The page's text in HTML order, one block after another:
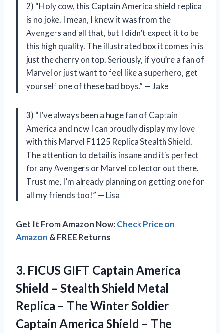
2) “Holy cow, this Captain America shield replica
is no joke. I mean, I knew it was from the
Avengers and all that, but I didn’t expect it to be
this high quality. The illustrated box it comes in is
just the cherry on top. Seriously, if you’re a fan of
Marvel or just want to feel like a superhero, get
yourself one of these bad boys.” — Jake
3) “I’ve always been a huge fan of Captain
America and now I can proudly display my love
with this Marvel F1125 Replica Stealth Shield.
The attention to detail is insane and it’s perfect
for any Avengers or Marvel collector out there.
Trust me, I’m already planning on getting one for
all my friends too!” — Lisa
Get It From Amazon Now:Check Price on
Amazon & FREE Returns
3. FICUS GIFT Captain America
Shield – Stealth Shield Metal
Replica – The Winter Soldier
Captain America Shield – The